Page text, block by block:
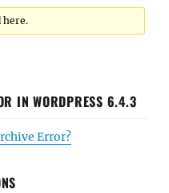
here.
IN WORDPRESS 6.4.3
Error?